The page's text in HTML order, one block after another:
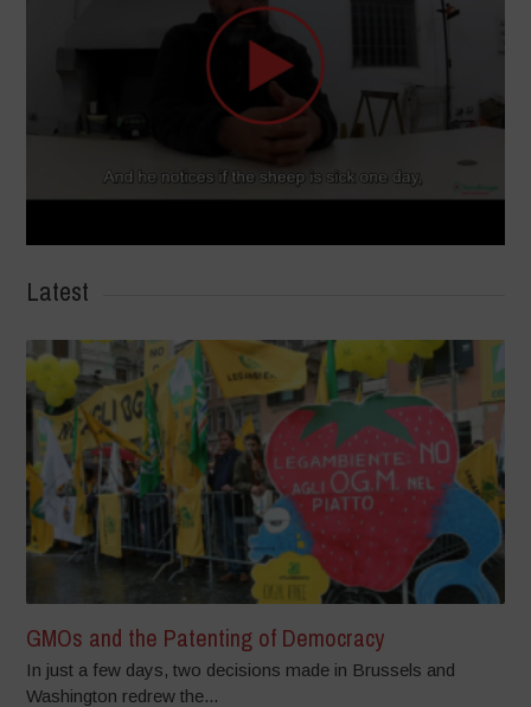
Latest
GMOs and the Patenting of Democracy
In just a few days, two decisions made in Brussels and
Washington redrew the...